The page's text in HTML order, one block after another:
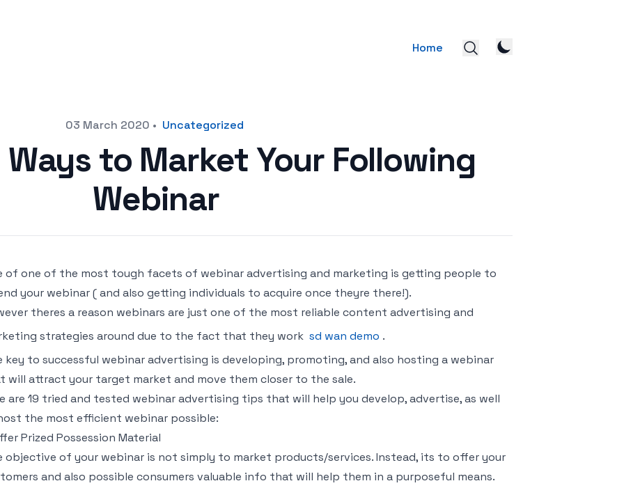
Home
03 March 2020 • Uncategorized
Ways to Market Your Following
Webinar
of one of the most tough facets of webinar advertising and marketing is getting people to
your webinar ( and also getting individuals to acquire once theyre there!).
theres a reason webinars are just one of the most reliable content advertising and
strategies around due to the fact that they work sd wan demo .
key to successful webinar advertising is developing, promoting, and also hosting a webinar
will attract your target market and move them closer to the sale.
are 19 tried and tested webinar advertising tips that will help you develop, advertise, as well
the most efficient webinar possible:
Prized Possession Material
objective of your webinar is not simply to market products/services. Instead, its to offer your
and also possible consumers valuable info that will help them in a purposeful means.